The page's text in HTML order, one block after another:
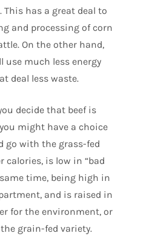
has a great deal to
and processing of corn
On the other hand,
use much less energy
deal less waste.
decide that beef is
might have a choice
go with the grass-fed
calories, is low in “bad
time, being high in
and is raised in
for the environment, or
grain-fed variety.